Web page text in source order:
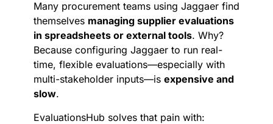
Many procurement teams using Jaggaer find
themselves managing supplier evaluations
in spreadsheets or external tools. Why?
Because configuring Jaggaer to run real-
time, flexible evaluations—especially with
multi-stakeholder inputs—is expensive and
slow.
EvaluationsHub solves that pain with: